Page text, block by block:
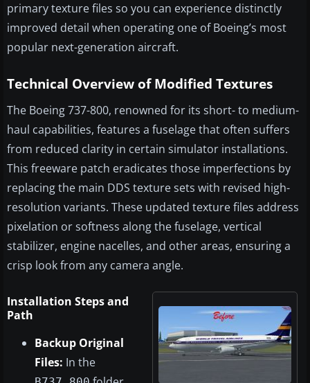
primary texture files so you can experience distinctly
improved detail when operating one of Boeing’s most
popular next-generation aircraft.
Technical Overview of Modified Textures
The Boeing 737-800, renowned for its short- to medium-
haul capabilities, features a fuselage that often suffers
from reduced clarity in certain simulator installations.
This freeware patch eradicates those imperfections by
replacing the main DDS texture sets with revised high-
resolution variants. These updated texture files address
pixelation or softness along the fuselage, vertical
stabilizer, engine nacelles, and other areas, ensuring a
crisp look from any camera angle.
Installation Steps and
Path
Backup Original
Files: In the